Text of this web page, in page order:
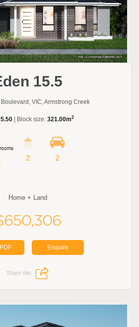
15.5
VIC, Armstrong Creek
| Block size: 321.00m2
2 2
Home + Land
Enquire
Share this: